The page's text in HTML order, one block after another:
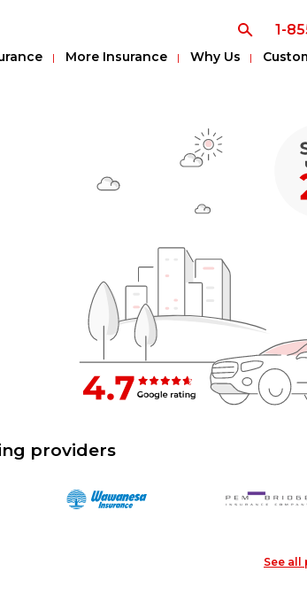
1-
More Insurance Why Us
providers
See all